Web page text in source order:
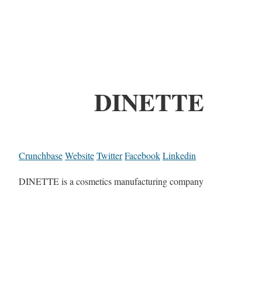
DINETTE
CrunchbaseWebsiteTwitterFacebookLinkedin
DINETTE is a cosmetics manufacturing company